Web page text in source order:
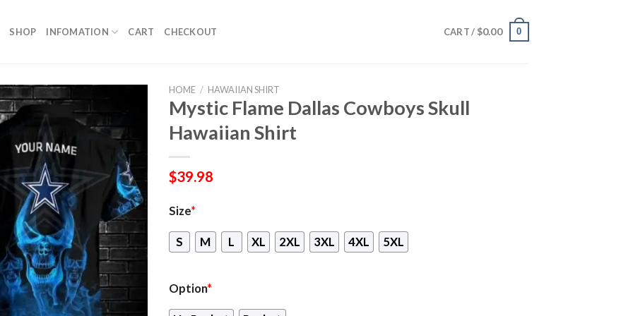
SHOP INFOMATION CART CHECKOUT CART / $0.00 0
HOME / HAWAIIAN SHIRT
Mystic Flame Dallas Cowboys Skull
Hawaiian Shirt
$39.98
Size*
S M L XL 2XL 3XL 4XL 5XL
Option*